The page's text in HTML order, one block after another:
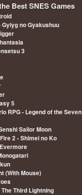
Best SNES Games
Gyiyg no Gyakushuu
3
5
RPG - Legend of the Seven
Sailor Moon
2 - Shimei no Ko
(With Mouse)
The Third Lightning